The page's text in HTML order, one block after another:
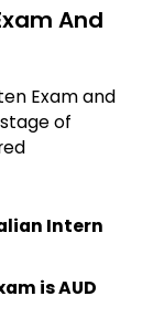
And
Exam and
of
Intern
is AUD